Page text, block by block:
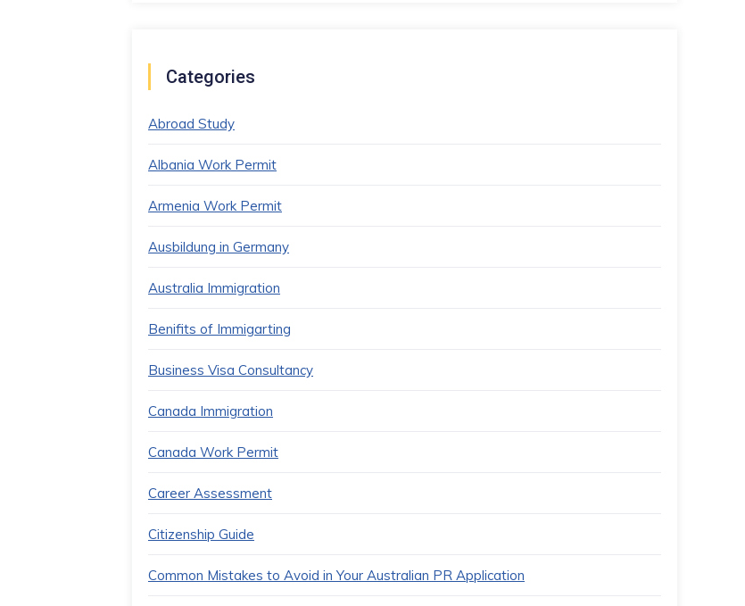
Categories
Abroad Study
Albania Work Permit
Armenia Work Permit
Ausbildung in Germany
Australia Immigration
Benifits of Immigarting
Business Visa Consultancy
Canada Immigration
Canada Work Permit
Career Assessment
Citizenship Guide
Common Mistakes to Avoid in Your Australian PR Application